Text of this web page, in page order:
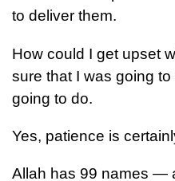
to deliver them.
How could I get upset
sure that I was going
going to do.
Yes, patience is
Allah has 99 names —